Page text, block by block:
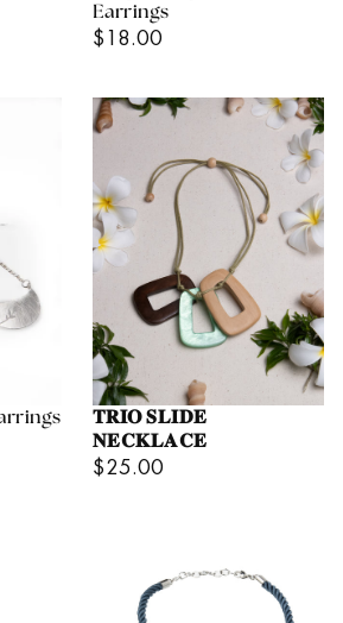
Earrings
Regular
$18.00
𝐓𝐑𝐈𝐎 𝐒𝐋𝐈𝐃𝐄
𝐍𝐄𝐂𝐊𝐋𝐀𝐂𝐄
Regular
$25.00